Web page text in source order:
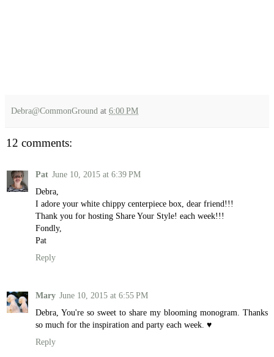
Debra@CommonGround at 6:00 PM
12 comments:
Pat June 10, 2015 at 6:39 PM
Debra,
I adore your white chippy centerpiece box, dear friend!!!
Thank you for hosting Share Your Style! each week!!!
Fondly,
Pat
Reply
Mary June 10, 2015 at 6:55 PM
Debra, You're so sweet to share my blooming monogram. Thanks
so much for the inspiration and party each week. ♥
Reply